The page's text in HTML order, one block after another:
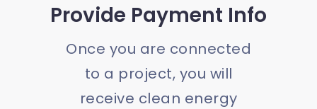
Provide Payment Info
Once you are connected
to a project, you will
receive clean energy